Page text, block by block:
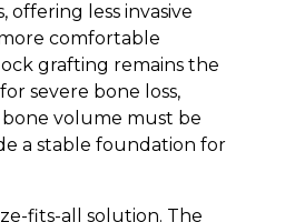
offering less invasive
comfortable
grafting remains the
severe bone loss,
volume must be
a stable foundation for
fits-all solution. The